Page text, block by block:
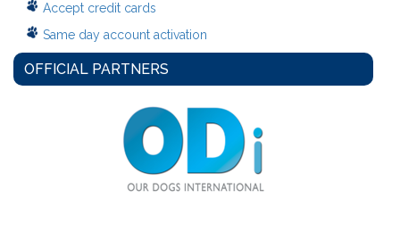
Accept credit cards
Same day account activation
OFFICIAL PARTNERS